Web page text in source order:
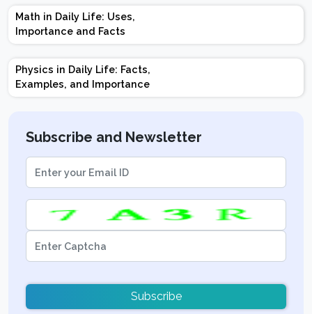
Marks | Important
Math in Daily Life: Uses,
Importance and Facts
Physics in Daily Life: Facts,
Examples, and Importance
Subscribe and Newsletter
Subscribe